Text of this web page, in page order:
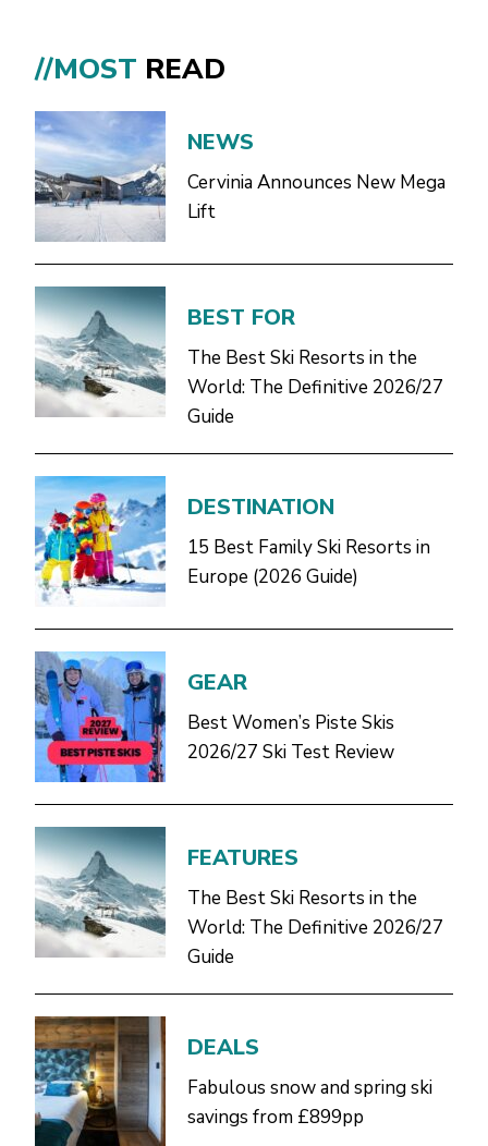
//MOST READ
NEWS
Cervinia Announces New Mega
Lift
BEST FOR
The Best Ski Resorts in the
World: The Definitive 2026/27
Guide
DESTINATION
15 Best Family Ski Resorts in
Europe (2026 Guide)
GEAR
Best Women’s Piste Skis
2026/27 Ski Test Review
FEATURES
The Best Ski Resorts in the
World: The Definitive 2026/27
Guide
DEALS
Fabulous snow and spring ski
savings from £899pp